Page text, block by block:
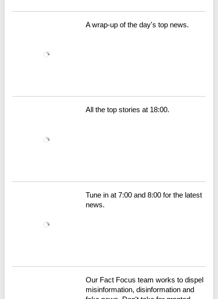
A wrap-up of the day's top news.
All the top stories at 18:00.
Tune in at 7:00 and 8:00 for the latest
news.
Our Fact Focus team works to dispel
misinformation, disinformation and